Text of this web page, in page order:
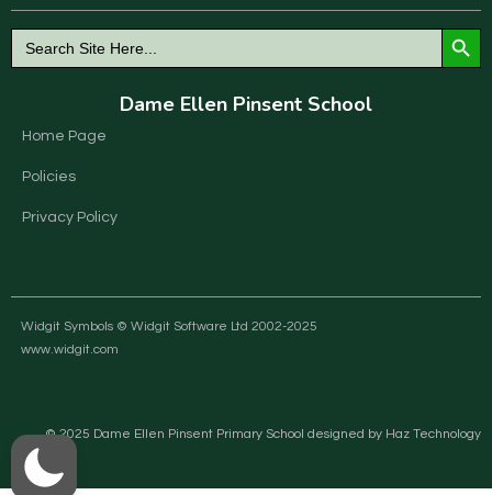
Search
for:
Search Button
Dame Ellen Pinsent School
Home Page
Policies
Privacy Policy
Widgit Symbols © Widgit Software Ltd 2002-2025
www.widgit.com
© 2025 Dame Ellen Pinsent Primary School designed by Haz Technology